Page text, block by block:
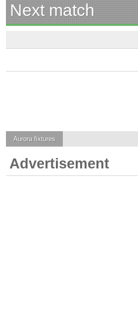
Next match
Aurora fixtures
Advertisement